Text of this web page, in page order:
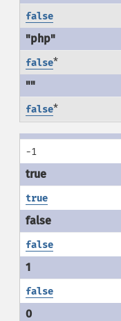
false
false*
false*
-1
true
false
false